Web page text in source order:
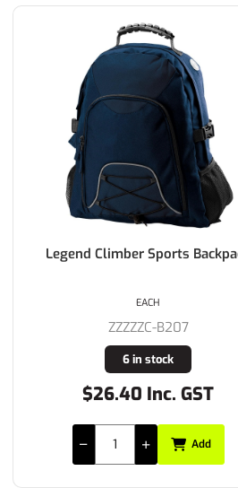
Legend Climber Sports Backpack
ZZZZZC-B207
6 in stock
$26.40 Inc. GST
EACH
Add